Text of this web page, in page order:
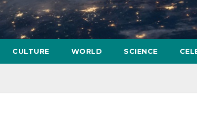
CULTURE WORLD SCIENCE